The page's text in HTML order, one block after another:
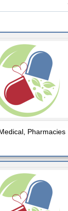
, Pharmacies